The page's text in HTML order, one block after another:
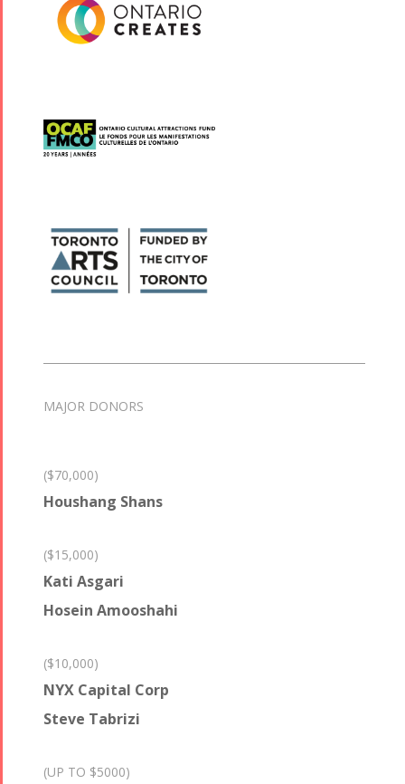
MAJOR DONORS
($70,000)
Houshang Shans
($15,000)
Kati Asgari
Hosein Amooshahi
($10,000)
NYX Capital Corp
Steve Tabrizi
(UP TO $5000)